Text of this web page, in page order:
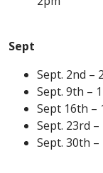
Sept
Sept. 2nd –
Sept. 9th –
Sept 16th –
Sept. 23rd –
Sept. 30th –